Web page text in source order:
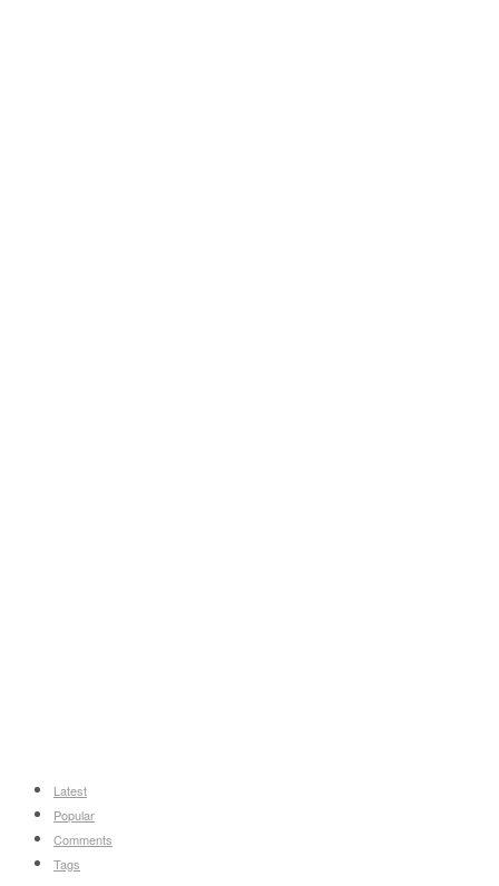
Latest
Popular
Comments
Tags